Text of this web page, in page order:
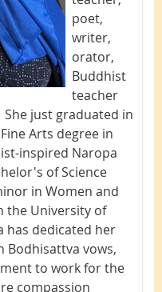
poet,
writer,
orator,
Buddhist
teacher
just graduated in
Arts degree in
inspired Naropa
of Science
in Women and
the University of
has dedicated her
Bodhisattva vows,
to work for the
compassion